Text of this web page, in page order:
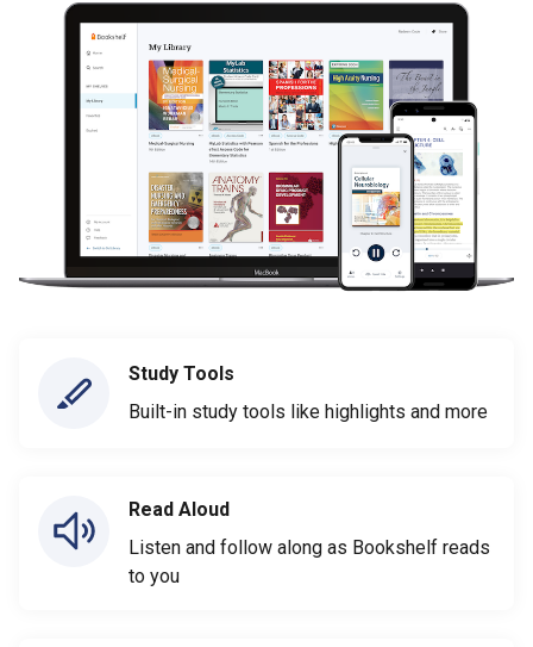
Study Tools
Built-in study tools like highlights and more
Read Aloud
Listen and follow along as Bookshelf reads
to you